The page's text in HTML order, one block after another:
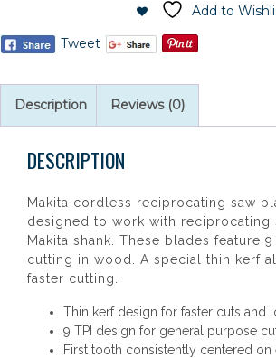
Tweet
Add to
Description Reviews (0)
DESCRIPTION
Makita cordless reciprocating saw
designed to work with reciprocating
Makita shank. These blades feature
cutting in wood. A special thin kerf
faster cutting.
Thin kerf design for faster cuts and
9 TPI design for general purpose
First tooth consistently centered